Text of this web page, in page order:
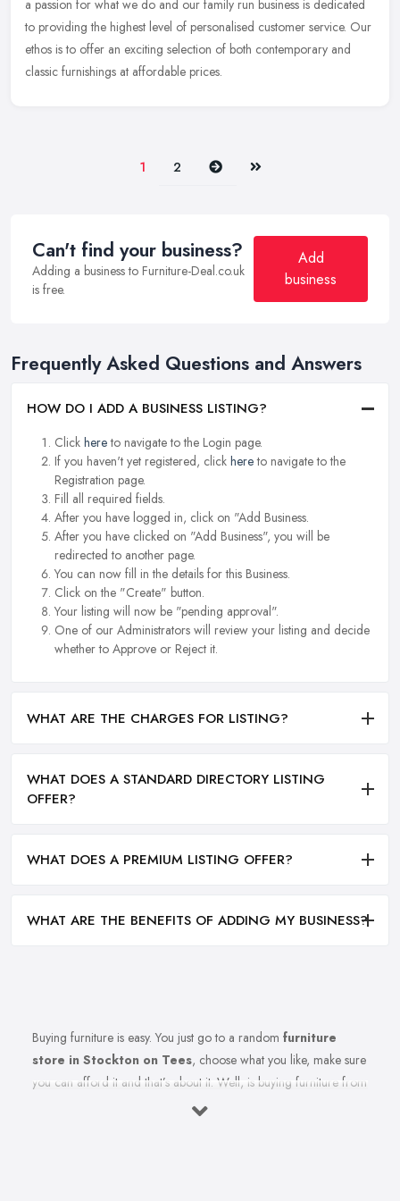
a passion for what we do and our family run business is dedicated
to providing the highest level of personalised customer service. Our
ethos is to offer an exciting selection of both contemporary and
classic furnishings at affordable prices.
1 2 Next Last
Can't find your business?
Adding a business to Furniture-Deal.co.uk
is free.
Add
business
Frequently Asked Questions and Answers
HOW DO I ADD A BUSINESS LISTING?
Click hereto navigate to the Login page.
If you haven't yet registered, click hereto navigate to the
Registration page.
Fill all required fields.
After you have logged in, click on "Add Business.
After you have clicked on "Add Business", you will be
redirected to another page.
You can now fill in the details for this Business.
Click on the "Create" button.
Your listing will now be "pending approval".
One of our Administrators will review your listing and decide
whether to Approve or Reject it.
WHAT ARE THE CHARGES FOR LISTING?
WHAT DOES A STANDARD DIRECTORY LISTING
OFFER?
WHAT DOES A PREMIUM LISTING OFFER?
WHAT ARE THE BENEFITS OF ADDING MY BUSINESS?
Buying furniture is easy. You just go to a random furniture
store in Stockton on Tees, choose what you like, make sure
you can afford it and that’s about it. Well, is buying furniture from
a furniture store in Stockton on Tees really that easy? Of course